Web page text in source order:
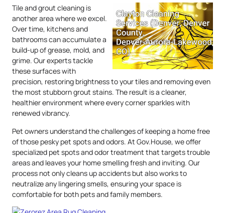
Tile and grout cleaning is
another area where we excel.
Over time, kitchens and
bathrooms can accumulate a
build-up of grease, mold, and
grime. Our experts tackle
these surfaces with
precision, restoring brightness to your tiles and removing even
the most stubborn grout stains. The result is a cleaner,
healthier environment where every corner sparkles with
renewed vibrancy.
Pet owners understand the challenges of keeping a home free
of those pesky pet spots and odors. At Gov.House, we offer
specialized pet spots and odor treatment that targets trouble
areas and leaves your home smelling fresh and inviting. Our
process not only cleans up accidents but also works to
neutralize any lingering smells, ensuring your space is
comfortable for both pets and family members.